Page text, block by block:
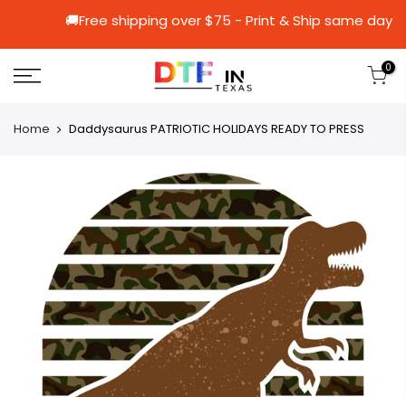
🚚Free shipping over $75 - Print & Ship
0
Home Daddysaurus PATRIOTIC HOLIDAYS READY TO PRESS